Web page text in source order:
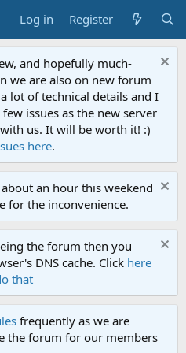
Log in Register
and hopefully much-
we are also on new forum
lot of technical details and I
issues as the new server
us. It will be worth it! :)
here.
an hour this weekend
for the inconvenience.
the forum then you
DNS cache. Click here
that
frequently as we are
the forum for our members